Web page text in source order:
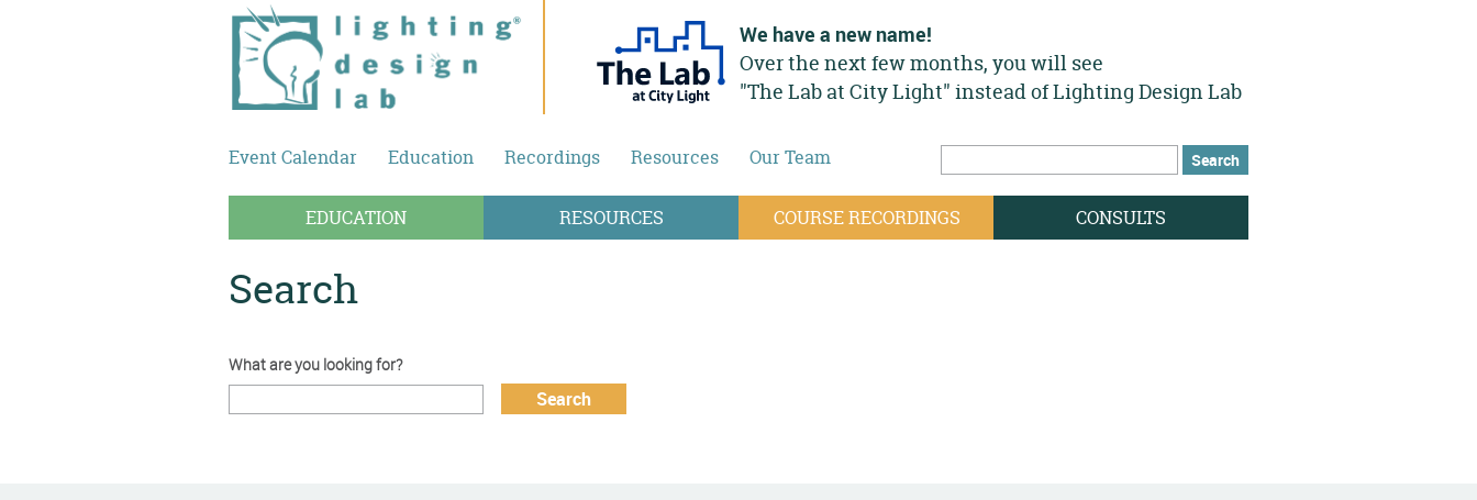
We have a new name!
Over the next few months, you will see
"The Lab at City Light" instead of Lighting Design Lab
Event Calendar Education Recordings Resources Our Team Search form
EDUCATION RESOURCES COURSE RECORDINGS CONSULTS
Search
What are you looking for?